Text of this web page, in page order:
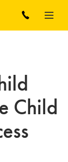
Child